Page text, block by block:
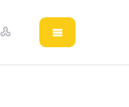
Open main